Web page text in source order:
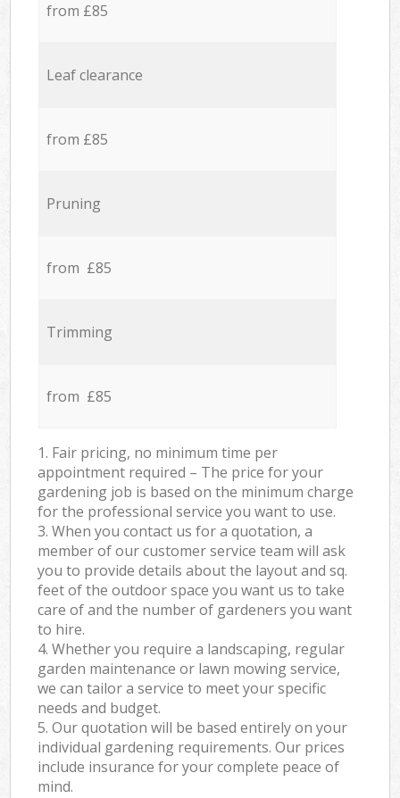
from £85
Leaf clearance
from £85
Pruning
from £85
Trimming
from £85
1. Fair pricing, no minimum time per
appointment required – The price for your
gardening job is based on the minimum charge
for the professional service you want to use.
3. When you contact us for a quotation, a
member of our customer service team will ask
you to provide details about the layout and sq.
feet of the outdoor space you want us to take
care of and the number of gardeners you want
to hire.
4. Whether you require a landscaping, regular
garden maintenance or lawn mowing service,
we can tailor a service to meet your specific
needs and budget.
5. Our quotation will be based entirely on your
individual gardening requirements. Our prices
include insurance for your complete peace of
mind.